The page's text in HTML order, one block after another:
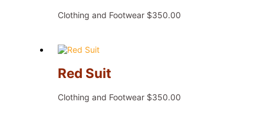
Clothing and Footwear $350.00
Red Suit
Clothing and Footwear $350.00